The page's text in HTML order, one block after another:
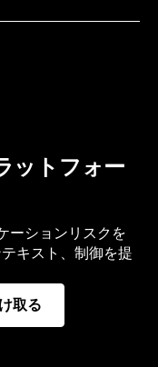
ットフォー
ーションリスクを
キスト、制御を提
取る